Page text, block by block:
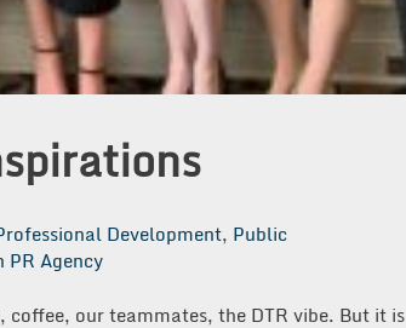
Development, Public
PR Agency
our teammates, the DTR vibe. But it is